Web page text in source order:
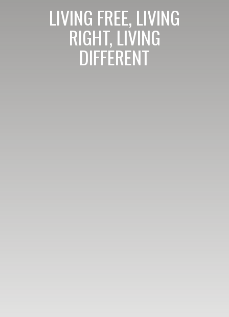
LIVING FREE, LIVING
RIGHT, LIVING
DIFFERENT